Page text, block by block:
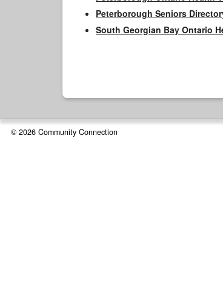
Peterborough Seniors
South Georgian Bay Ontario
© 2026 Community Connection